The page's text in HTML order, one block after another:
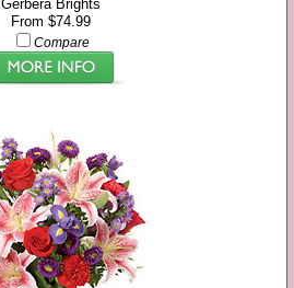
Gerbera Brights
From $74.99
Compare